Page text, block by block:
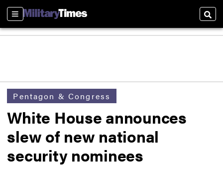
Sections
Pentagon & Congress
White House announces
slew of new national
security nominees